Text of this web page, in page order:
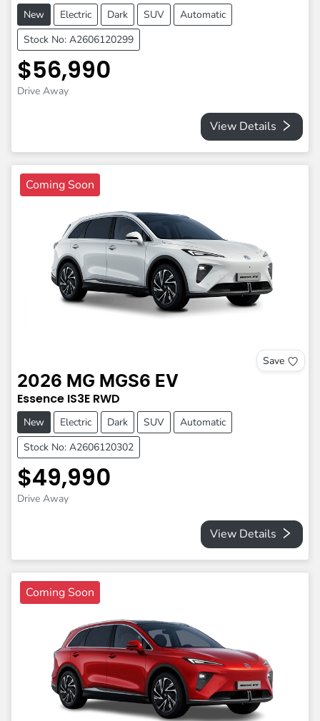
New Electric Dark SUV
Automatic
Stock No: A2606120299
$56,990
Drive Away
View Details
Coming Soon
Save
2026 MG MGS6 EV
Essence IS3E RWD
New Electric Dark SUV
Automatic
Stock No: A2606120302
$49,990
Drive Away
View Details
Coming Soon